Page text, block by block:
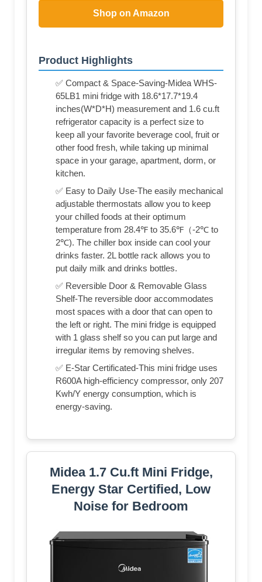
Shop on Amazon
Product Highlights
✅ Compact & Space-Saving-Midea WHS-
65LB1 mini fridge with 18.6*17.7*19.4
inches(W*D*H) measurement and 1.6 cu.ft
refrigerator capacity is a perfect size to
keep all your favorite beverage cool, fruit or
other food fresh, while taking up minimal
space in your garage, apartment, dorm, or
kitchen.
✅ Easy to Daily Use-The easily mechanical
adjustable thermostats allow you to keep
your chilled foods at their optimum
temperature from 28.4℉ to 35.6℉（-2℃ to
2℃). The chiller box inside can cool your
drinks faster. 2L bottle rack allows you to
put daily milk and drinks bottles.
✅ Reversible Door & Removable Glass
Shelf-The reversible door accommodates
most spaces with a door that can open to
the left or right. The mini fridge is equipped
with 1 glass shelf so you can put large and
irregular items by removing shelves.
✅ E-Star Certificated-This mini fridge uses
R600A high-efficiency compressor, only 207
Kwh/Y energy consumption, which is
energy-saving.
Midea 1.7 Cu.ft Mini Fridge,
Energy Star Certified, Low
Noise for Bedroom